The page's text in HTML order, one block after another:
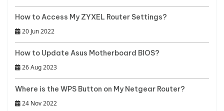
How to Access My ZYXEL Router Settings?
20 Jun 2022
How to Update Asus Motherboard BIOS?
26 Aug 2023
Where is the WPS Button on My Netgear Router?
24 Nov 2022